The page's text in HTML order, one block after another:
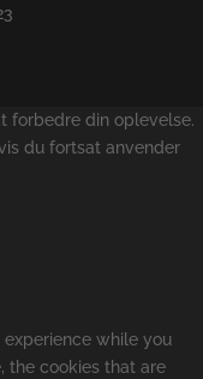
forbedre din oplevelse.
du fortsat anvender
while you
the cookies that are